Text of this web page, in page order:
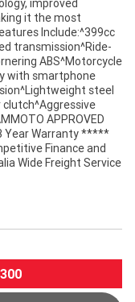
improved
it the most
Include:^399cc
transmission^Ride-
ABS^Motorcycle
with smartphone
steel
APPROVED
3 Year Warranty *****
Finance and
Wide Freight Service